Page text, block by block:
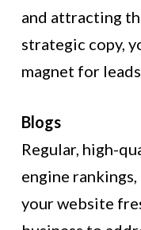
and attracting
strategic copy,
magnet for
Blogs
Regular, high-
engine
your website